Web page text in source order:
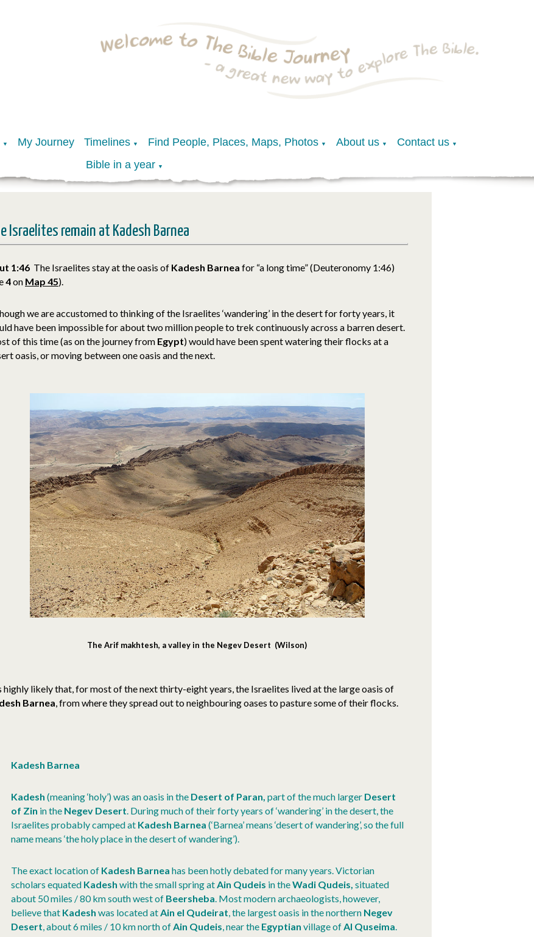
▼ My Journey Timelines ▼ Find People, Places, Maps, Photos ▼ About us ▼ Contact us ▼
Bible in a year ▼
Israelites remain at Kadesh Barnea
1:46 The Israelites stay at the oasis of Kadesh Barnea for “a long time” (Deuteronomy 1:46)
4on Map 45).
we are accustomed to thinking of the Israelites ‘wandering’ in the desert for forty years, it
have been impossible for about two million people to trek continuously across a barren desert.
of this time (as on the journey from Egypt) would have been spent watering their flocks at a
oasis, or moving between one oasis and the next.
The Arif makhtesh, a valley in the Negev Desert (Wilson)
highly likely that, for most of the next thirty-eight years, the Israelites lived at the large oasis of
Barnea, from where they spread out to neighbouring oases to pasture some of their flocks.
Kadesh Barnea
Kadesh (meaning ‘holy’) was an oasis in the Desert of Paran, part of the much larger Desert
of Zin in the Negev Desert. During much of their forty years of ‘wandering’ in the desert, the
Israelites probably camped at Kadesh Barnea (‘Barnea’ means ‘desert of wandering’, so the full
name means ‘the holy place in the desert of wandering’).
The exact location of Kadesh Barnea has been hotly debated for many years. Victorian
scholars equated Kadesh with the small spring atAin Qudeis in theWadi Qudeis, situated
about 50 miles / 80 km south west of Beersheba. Most modern archaeologists, however,
believe that Kadesh was located atAin el Qudeirat, the largest oasis in the northern Negev
Desert, about 6 miles / 10 km north ofAin Qudeis, near the Egyptian village ofAl Quseima.